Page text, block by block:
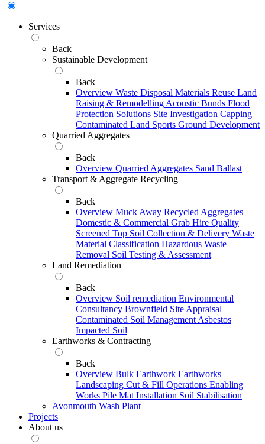
Services
Back
Sustainable Development
Back
Overview Waste Disposal Materials Reuse Land
Raising & Remodelling Acoustic Bunds Flood
Protection Solutions Site Investigation Capping
Contaminated Land Sports Ground Development
Quarried Aggregates
Back
Overview Quarried Aggregates Sand Ballast
Transport & Aggregate Recycling
Back
Overview Muck Away Recycled Aggregates
Domestic & Commercial Grab Hire Quality
Screened Top Soil Collection & Delivery Waste
Material Classification Hazardous Waste
Removal Soil Testing & Assessment
Land Remediation
Back
Overview Soil remediation Environmental
Consultancy Brownfield Site Appraisal
Contaminated Soil Management Asbestos
Impacted Soil
Earthworks & Contracting
Back
Overview Bulk Earthwork Earthworks
Landscaping Cut & Fill Operations Enabling
Works Pile Mat Installation Soil Stabilisation
Avonmouth Wash Plant
Projects
About us